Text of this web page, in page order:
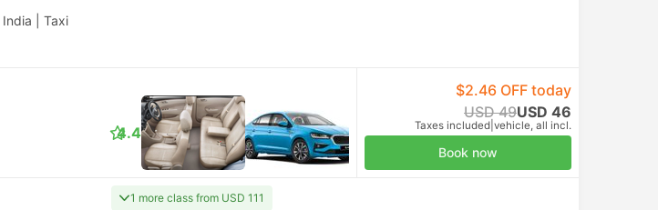
India Taxi
4.4
$2.46 OFF today
USD 49USD 46
Taxes included vehicle, all incl.
Book now
1 more class from USD 111